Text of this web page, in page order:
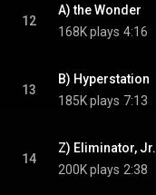
12
A) the Wonder
168K plays 4:16
13
B) Hyperstation
185K plays 7:13
14
Z) Eliminator, Jr.
200K plays 2:38